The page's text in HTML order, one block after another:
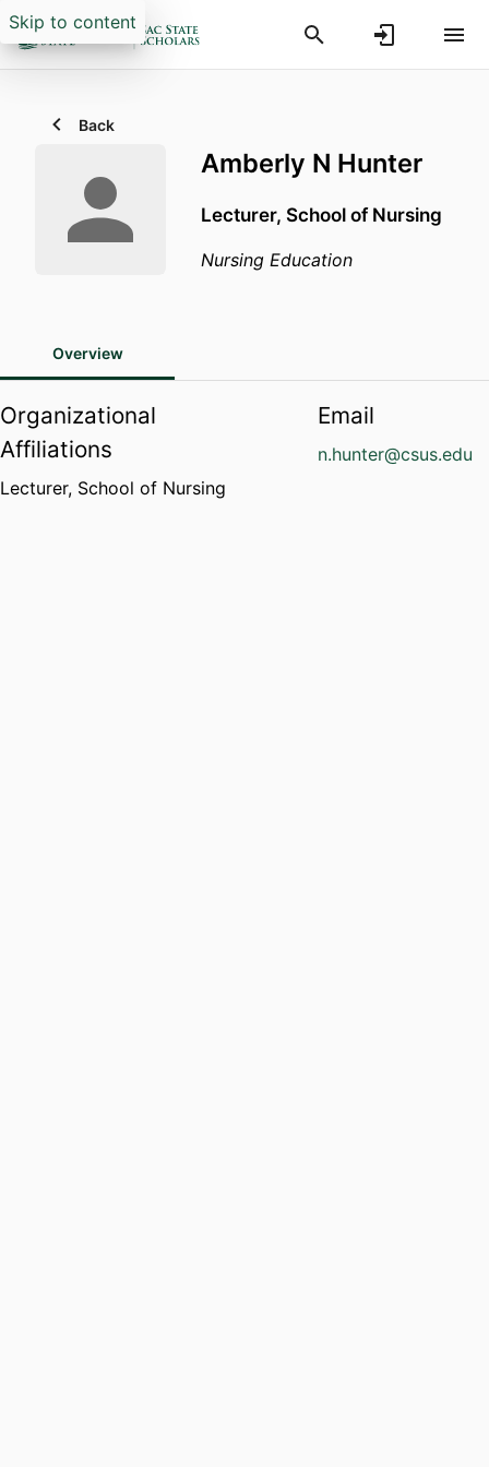
Skip to content
Back
Amberly N Hunter
Lecturer, School of Nursing
Nursing Education
Overview
Organizational
Affiliations
Lecturer, School of Nursing
Email
n.hunter@csus.edu